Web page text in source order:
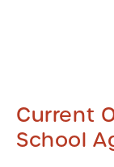
Current
School